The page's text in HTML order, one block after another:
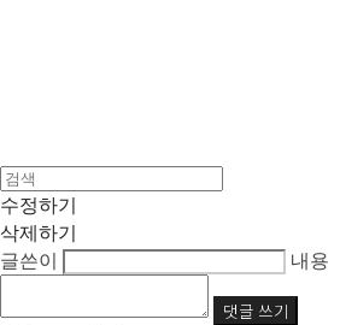
수정하기
삭제하기
글쓴이
내용
댓글 쓰기